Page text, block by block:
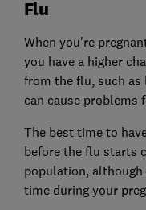
Flu
When you're
you have a higher
from the flu, such as
can cause problems
The best time to
before the flu starts
population, although
time during your